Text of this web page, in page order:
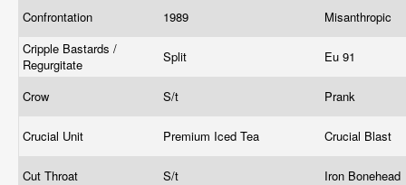
Confrontation 1989
Misanthropic
Cripple Bastards /
Regurgitate
Split Eu 91
Crow S/t Prank
Crucial Unit Premium Iced Tea Crucial Blast
Cut Throat S/t Iron Bonehead